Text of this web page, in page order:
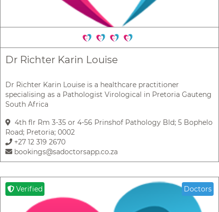
Dr Richter Karin Louise
Dr Richter Karin Louise is a healthcare practitioner
specialising as a Pathologist Virological in Pretoria Gauteng
South Africa
4th flr Rm 3-35 or 4-56 Prinshof Pathology Bld; 5 Bophelo
Road; Pretoria; 0002
+27 12 319 2670
bookings@sadoctorsapp.co.za
Verified Doctors